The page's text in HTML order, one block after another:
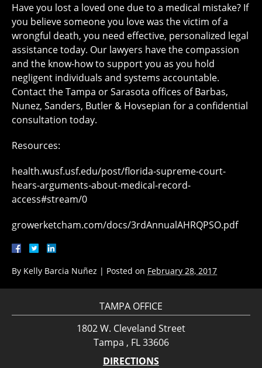
Have you lost a loved one due to a medical mistake? If
you believe someone you love was the victim of a
wrongful death, you need effective, personalized legal
assistance today. Our lawyers have the compassion
and the know-how to support you as you hold
negligent individuals and systems accountable.
Contact the Tampa or Sarasota offices of Barbas,
Nunez, Sanders, Butler & Hovsepian for a confidential
consultation today.
Resources:
health.wusf.usf.edu/post/florida-supreme-court-
hears-arguments-about-medical-record-
access#stream/0
growerketcham.com/docs/3rdAnnualAHRQPSO.pdf
By Kelly Barcia Nuñez | Posted on February 28, 2017
TAMPA OFFICE
1802 W. Cleveland Street
Tampa , FL 33606
DIRECTIONS